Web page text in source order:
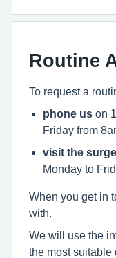
Routine
To request a
phone us on
Friday from
visit the
Monday to
When you get in
with.
We will use the
the most suitable